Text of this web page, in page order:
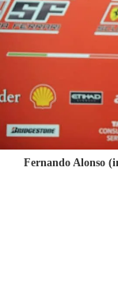
Fernando Alonso